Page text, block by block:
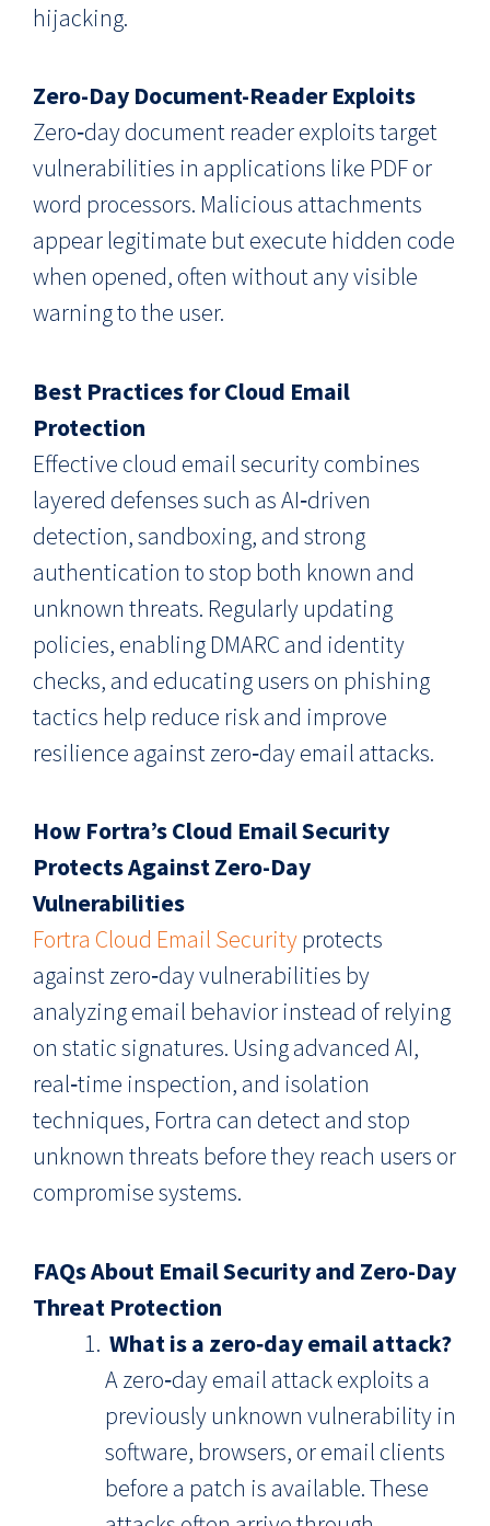
hijacking.
Zero-Day Document-Reader Exploits
Zero‑day document reader exploits target
vulnerabilities in applications like PDF or
word processors. Malicious attachments
appear legitimate but execute hidden code
when opened, often without any visible
warning to the user.
Best Practices for Cloud Email
Protection
Effective cloud email security combines
layered defenses such as AI‑driven
detection, sandboxing, and strong
authentication to stop both known and
unknown threats. Regularly updating
policies, enabling DMARC and identity
checks, and educating users on phishing
tactics help reduce risk and improve
resilience against zero‑day email attacks.
How Fortra’s Cloud Email Security
Protects Against Zero-Day
Vulnerabilities
Fortra Cloud Email Securityprotects
against zero‑day vulnerabilities by
analyzing email behavior instead of relying
on static signatures. Using advanced AI,
real‑time inspection, and isolation
techniques, Fortra can detect and stop
unknown threats before they reach users or
compromise systems.
FAQs About Email Security and Zero-Day
Threat Protection
What is a zero‑day email attack?
A zero‑day email attack exploits a
previously unknown vulnerability in
software, browsers, or email clients
before a patch is available. These